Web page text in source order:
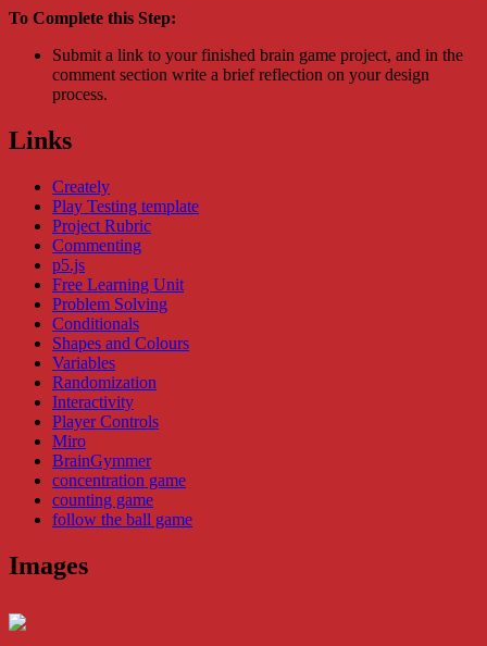
To Complete this Step:
Submit a link to your finished brain game project, and in the
comment section write a brief reflection on your design
process.
Links
Creately
Play Testing template
Project Rubric
Commenting
p5.js
Free Learning Unit
Problem Solving
Conditionals
Shapes and Colours
Variables
Randomization
Interactivity
Player Controls
Miro
BrainGymmer
concentration game
counting game
follow the ball game
Images